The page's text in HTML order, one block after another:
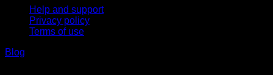
Help and support
Privacy policy
Terms of use
Blog